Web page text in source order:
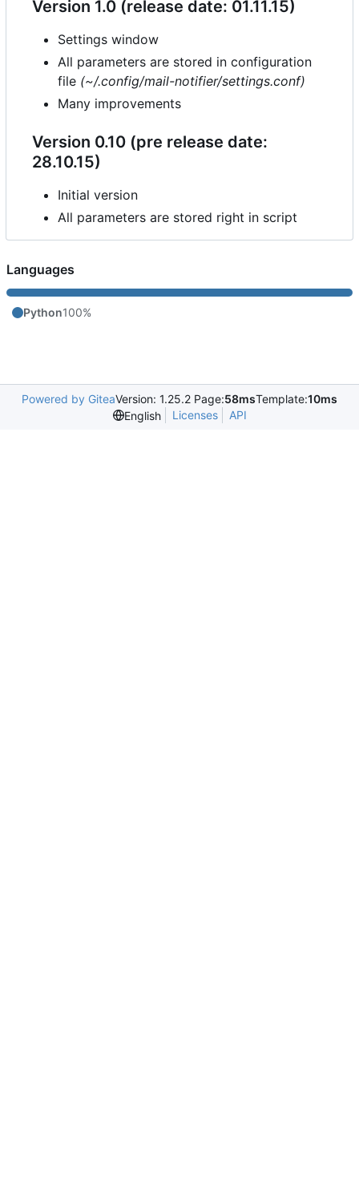
Version 1.0 (release date: 01.11.15)
Settings window
All parameters are stored in configuration
file (~/.config/mail-notifier/settings.conf)
Many improvements
Version 0.10 (pre release date:
28.10.15)
Initial version
All parameters are stored right in script
Languages
Python100%
Powered by GiteaVersion: 1.25.2 Page:58msTemplate:10ms
English
Licenses API